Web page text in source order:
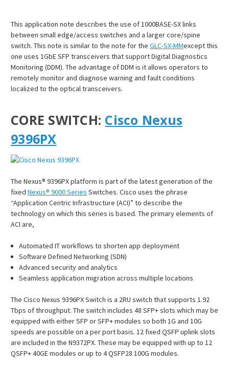
This application note describes the use of 1000BASE-SX links
between small edge/access switches and a larger core/spine
switch. This note is similar to the note for the GLC-SX-MMexcept this
one uses 1GbE SFP transceivers that support Digital Diagnostics
Monitoring (DDM). The advantage of DDM is it allows operators to
remotely monitor and diagnose warning and fault conditions
localized to the optical transceivers.
CORE SWITCH: Cisco Nexus
9396PX
The Nexus® 9396PX platform is part of the latest generation of the
fixed Nexus® 9000 Series Switches. Cisco uses the phrase
“Application Centric Infrastructure (ACI)” to describe the
technology on which this series is based. The primary elements of
ACI are,
Automated IT workflows to shorten app deployment
Software Defined Networking (SDN)
Advanced security and analytics
Seamless application migration across multiple locations
The Cisco Nexus 9396PX Switch is a 2RU switch that supports 1.92
Tbps of throughput. The switch includes 48 SFP+ slots which may be
equipped with either SFP or SFP+ modules so both 1G and 10G
speeds are possible on a per port basis. 12 fixed QSFP uplink slots
are included in the N9372PX. These may be equipped with up to 12
QSFP+ 40GE modules or up to 4 QSFP28 100G modules.